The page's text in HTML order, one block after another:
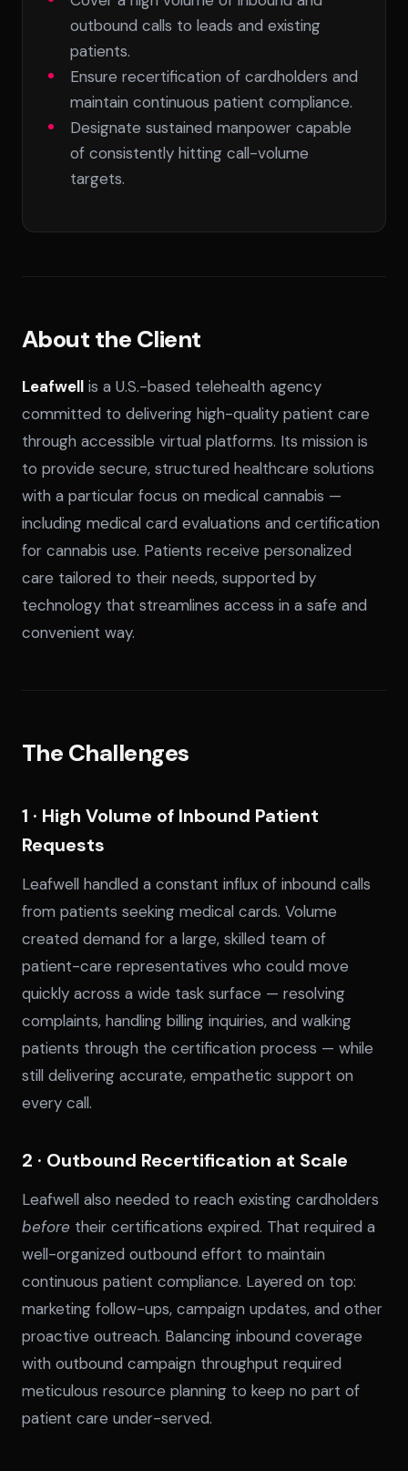
outbound calls to leads and existing
patients.
Ensure recertification of cardholders and
maintain continuous patient compliance.
Designate sustained manpower capable
of consistently hitting call-volume
targets.
About the Client
Leafwell is a U.S.-based telehealth agency
committed to delivering high-quality patient care
through accessible virtual platforms. Its mission is
to provide secure, structured healthcare solutions
with a particular focus on medical cannabis —
including medical card evaluations and certification
for cannabis use. Patients receive personalized
care tailored to their needs, supported by
technology that streamlines access in a safe and
convenient way.
The Challenges
1 · High Volume of Inbound Patient
Requests
Leafwell handled a constant influx of inbound calls
from patients seeking medical cards. Volume
created demand for a large, skilled team of
patient-care representatives who could move
quickly across a wide task surface — resolving
complaints, handling billing inquiries, and walking
patients through the certification process — while
still delivering accurate, empathetic support on
every call.
2 · Outbound Recertification at Scale
Leafwell also needed to reach existing cardholders
before their certifications expired. That required a
well-organized outbound effort to maintain
continuous patient compliance. Layered on top:
marketing follow-ups, campaign updates, and other
proactive outreach. Balancing inbound coverage
with outbound campaign throughput required
meticulous resource planning to keep no part of
patient care under-served.
SPLACE Assistant
Hello! I'm the SPLACE virtual assistant. How
can I help you today?